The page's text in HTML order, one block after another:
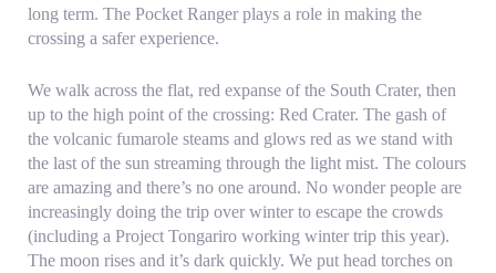
long term. The Pocket Ranger plays a role in making the
crossing a safer experience.
We walk across the flat, red expanse of the South Crater, then
up to the high point of the crossing: Red Crater. The gash of
the volcanic fumarole steams and glows red as we stand with
the last of the sun streaming through the light mist. The colours
are amazing and there’s no one around. No wonder people are
increasingly doing the trip over winter to escape the crowds
(including a Project Tongariro working winter trip this year).
The moon rises and it’s dark quickly. We put head torches on